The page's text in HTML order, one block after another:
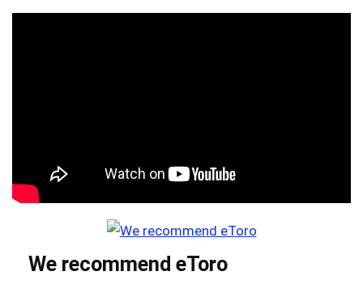
We recommend eToro